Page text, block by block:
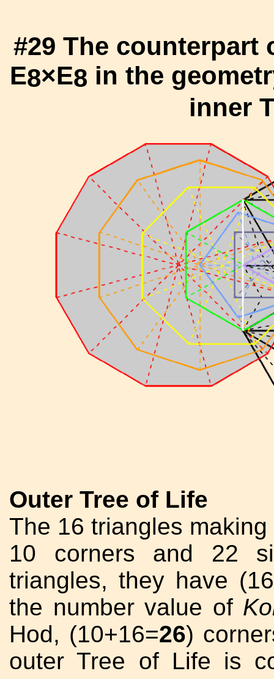
#29 The
E8×E8 in the
inner
Outer Tree of Life
The 16 triangles
10 corners and 22
triangles, they have
the number value of
Hod, (10+16=26)
outer Tree of Life is